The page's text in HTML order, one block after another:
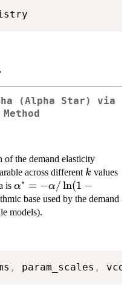
(Alpha Star) via
of the demand elasticity
across different k
k values
is \alpha^*
= -
\alpha /
α∗ = −α/ln(1 −
base used by the demand
models).
, param_scales ,